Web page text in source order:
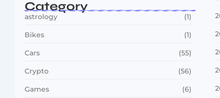
Category
astrology (1)
Bikes (1)
Cars (55)
Crypto (56)
Games (6)